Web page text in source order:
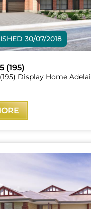
30/07/2018
(195)
Display Home